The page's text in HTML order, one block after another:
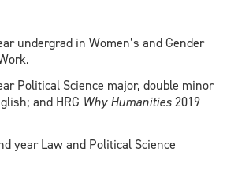
undergrad in Women’s and Gender
Political Science major, double minor
and HRG Why Humanities2019
year Law and Political Science